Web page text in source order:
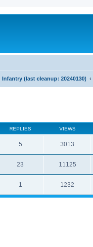
Infantry (last cleanup: 20240130)
REPLIES VIEWS
5 3013
23 11125
1 1232